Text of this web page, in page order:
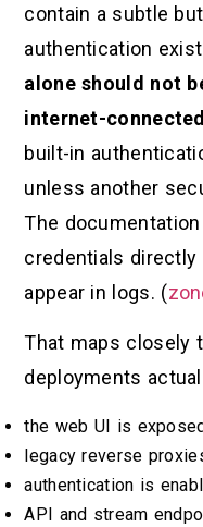
contain a subtle
authentication
alone should not
internet-
built-in
unless another
The
credentials directly
appear in logs. (
That maps closely
deployments
the web UI is
legacy reverse
authentication is
API and stream